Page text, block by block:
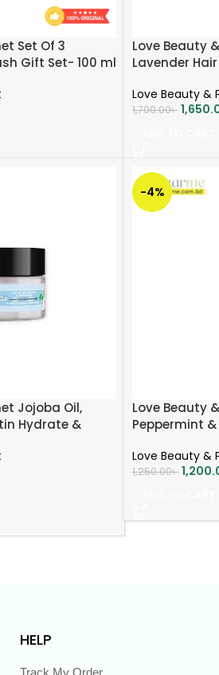
Set Of 3
Gift Set- 100 ml
Love Beauty
Lavender
Love Beauty &
1,700.00৳
Jojoba Oil,
Hydrate &
-4%
Love Beauty
Peppermint
Love Beauty &
1,250.00৳
HELP
Track My Order